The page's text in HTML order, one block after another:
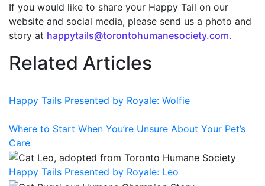
If you would like to share your Happy Tail on our
website and social media, please send us a photo and
story at happytails@torontohumanesociety.com.
Related Articles
Happy Tails Presented by Royale: Wolfie
Where to Start When You’re Unsure About Your Pet’s
Care
Happy Tails Presented by Royale: Leo